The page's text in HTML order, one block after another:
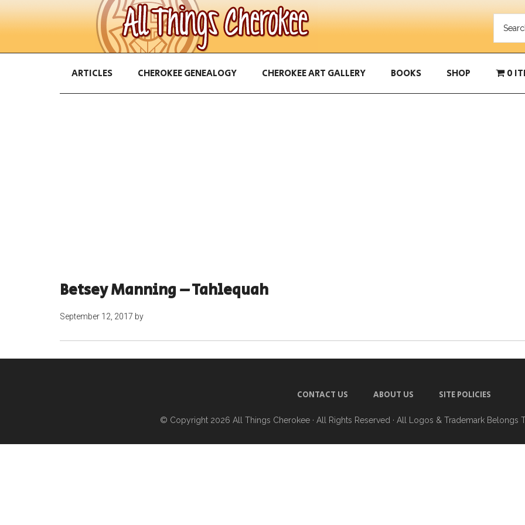
ARTICLES CHEROKEE GENEALOGY CHEROKEE ART GALLERY BOOKS SHOP 0
Betsey Manning – Tahlequah
September 12, 2017 by
CONTACT US ABOUT US SITE POLICIES
© Copyright 2026 All Things Cherokee · All Rights Reserved · All Logos & Trademark Belongs